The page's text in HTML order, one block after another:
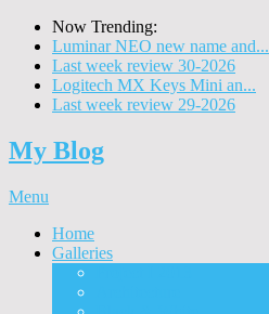
Now Trending:
Luminar NEO new name and...
Last week review 30-2026
Logitech MX Keys Mini an...
Last week review 29-2026
My Blog
Menu
Home
Galleries